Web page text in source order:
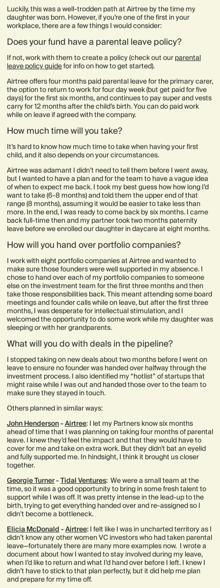
Luckily, this was a well-trodden path at Airtree by the time my
daughter was born. However, if you’re one of the first in your
workplace, there are a few things I would consider:
Does your fund have a parental leave policy?
If not, work with them to create a policy (check out our parental
leave policy guidefor info on how to get started).
Airtree offers four months paid parental leave for the primary carer,
the option to return to work for four day week (but get paid for five
days) for the first six months, and continues to pay super and vests
carry for 12 months after the child’s birth. You can do paid work
while on leave if agreed with the company.
How much time will you take?
It’s hard to know how much time to take when having your first
child, and it also depends on your circumstances.
Airtree was adamant I didn’t need to tell them before I went away,
but I wanted to have a plan and for the team to have a vague idea
of when to expect me back. I took my best guess how how long I’d
want to take (6-8 months) and told them the upper end of that
range (8 months), assuming it would be easier to take less than
more. In the end, I was ready to come back by six months. I came
back full-time then and my partner took two months paternity
leave before we enrolled our daughter in daycare at eight months.
How will you hand over portfolio companies?
I work with eight portfolio companies at Airtree and wanted to
make sure those founders were well supported in my absence. I
chose to hand over each of my portfolio companies to someone
else on the investment team for the first three months and then
take those responsibilities back. This meant attending some board
meetings and founder calls while on leave, but after the first three
months, I was desperate for intellectual stimulation, and I
welcomed the opportunity to do some work while my daughter was
sleeping or with her grandparents.
What will you do with deals in the pipeline?
I stopped taking on new deals about two months before I went on
leave to ensure no founder was handed over halfway through the
investment process. I also identified my “hotlist” of startups that
might raise while I was out and handed those over to the team to
make sure they stayed in touch.
Others planned in similar ways:
John Henderson-Airtree: I let my Partners know six months
ahead of time that I was planning on taking four months of parental
leave. I knew they’d feel the impact and that they would have to
cover for me and take on extra work. But they didn't bat an eyelid
and fully supported me. In hindsight, I think it brought us closer
together.
Georgie Turner-Tidal Ventures: We were a small team at the
time, so it was a good opportunity to bring in some fresh talent to
support while I was off. It was pretty intense in the lead-up to the
birth, trying to get everything handed over and re-assigned so I
didn’t become a bottleneck.
Elicia McDonald -Airtree: I felt like I was in uncharted territory as I
didn’t know any other women VC investors who had taken parental
leave—fortunately there are many more examples now. I wrote a
document about how I wanted to stay involved during my leave,
when I’d like to return and what I’d hand over before I left. I knew I
didn’t have to stick to that plan perfectly, but it did help me plan
and prepare for my time off.